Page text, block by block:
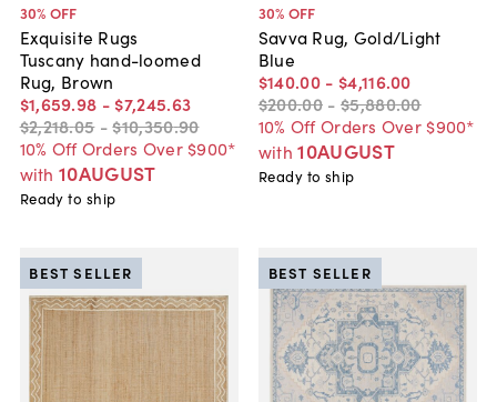
30% OFF
Exquisite Rugs
Tuscany hand-loomed
Rug, Brown
$1,659.98 - $7,245.63
$2,218.05 -$10,350.90
10% Off Orders Over $900*
with 10AUGUST
Ready to ship
30% OFF
Savva Rug, Gold/Light
Blue
$140.00 - $4,116.00
$200.00 - $5,880.00
10% Off Orders Over $900*
with 10AUGUST
Ready to ship
BEST SELLER BEST SELLER